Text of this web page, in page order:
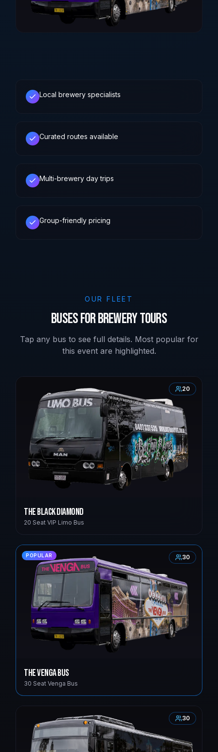
Local brewery specialists
Curated routes available
Multi-brewery day trips
Group-friendly pricing
OUR FLEET
Buses for Brewery Tours
Tap any bus to see full details. Most popular for
this event are highlighted.
20
The Black Diamond
20 Seat VIP Limo Bus
30
POPULAR
The Venga Bus
30 Seat Venga Bus
30